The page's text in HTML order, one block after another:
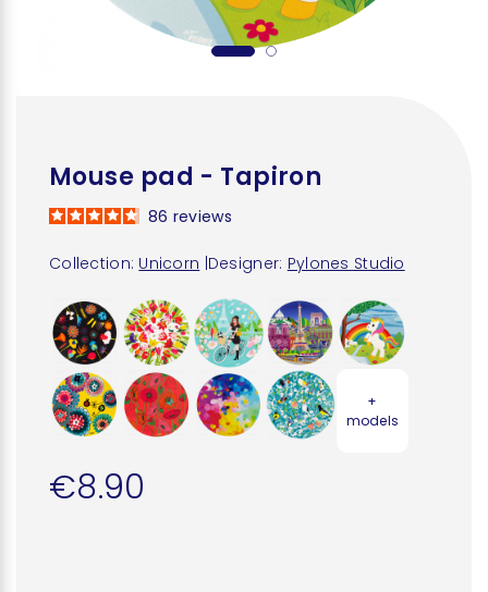
Mouse pad - Tapiron
Collection: Unicorn Designer: Pylones Studio
86 reviews
+
models
€8.90